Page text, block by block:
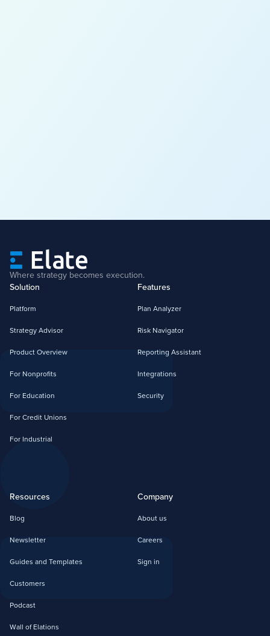
Where strategy becomes execution.
Solution
Platform
Strategy Advisor
Product Overview
For Nonprofits
For Education
For Credit Unions
For Industrial
Features
Plan Analyzer
Risk Navigator
Reporting Assistant
Integrations
Security
Resources
Blog
Newsletter
Guides and Templates
Customers
Podcast
Wall of Elations
Company
About us
Careers
Sign in